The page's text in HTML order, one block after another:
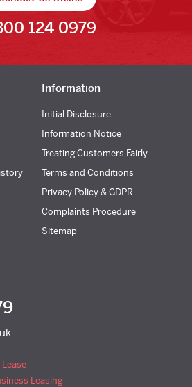
124 0979
Information
Initial Disclosure
Information Notice
Treating Customers Fairly
Terms and Conditions
Privacy Policy & GDPR
Complaints Procedure
Sitemap
Lease
Leasing